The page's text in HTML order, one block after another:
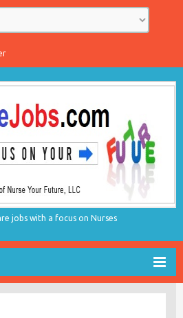
jobs with a focus on Nurses